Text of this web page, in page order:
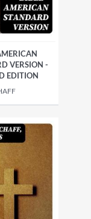
VERSION -
EDITION